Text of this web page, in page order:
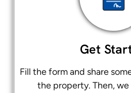
Get
Fill the form and share
the property. Then,